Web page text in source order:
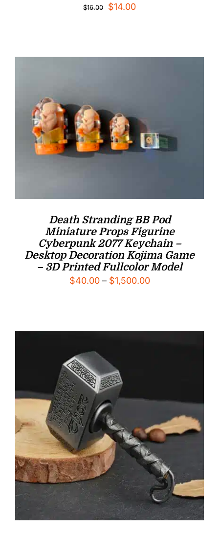
$16.00
Original
$14.00Current
Death Stranding BB Pod
Miniature Props Figurine
Cyberpunk 2077 Keychain –
Desktop Decoration Kojima Game
– 3D Printed Fullcolor Model
$40.00 – $1,500.00Price